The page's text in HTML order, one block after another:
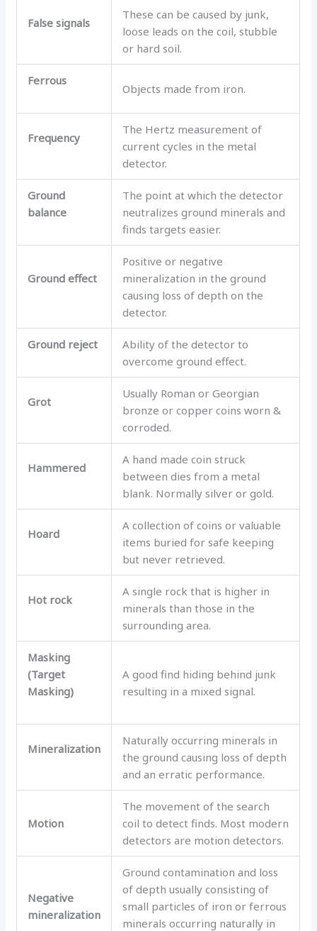
False signals
These can be caused by junk,
loose leads on the coil, stubble
or hard soil.
Ferrous
Objects made from iron.
Frequency
The Hertz measurement of
current cycles in the metal
detector.
Ground
balance
The point at which the detector
neutralizes ground minerals and
finds targets easier.
Ground effect
Positive or negative
mineralization in the ground
causing loss of depth on the
detector.
Ground reject
Ability of the detector to
overcome ground effect.
Grot
Usually Roman or Georgian
bronze or copper coins worn &
corroded.
Hammered
A hand made coin struck
between dies from a metal
blank. Normally silver or gold.
Hoard
A collection of coins or valuable
items buried for safe keeping
but never retrieved.
Hot rock
A single rock that is higher in
minerals than those in the
surrounding area.
Masking
(Target
Masking)
A good find hiding behind junk
resulting in a mixed signal.
Mineralization
Naturally occurring minerals in
the ground causing loss of depth
and an erratic performance.
Motion
The movement of the search
coil to detect finds. Most modern
detectors are motion detectors.
Negative
mineralization
Ground contamination and loss
of depth usually consisting of
small particles of iron or ferrous
minerals occurring naturally in